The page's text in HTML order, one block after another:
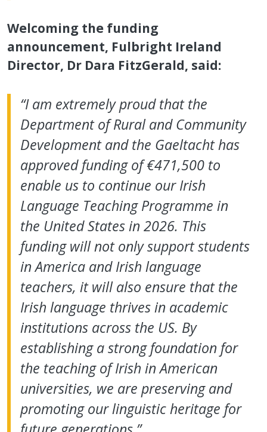
Welcoming the funding
announcement, Fulbright Ireland
Director, Dr Dara FitzGerald, said:
“I am extremely proud that the
Department of Rural and Community
Development and the Gaeltacht has
approved funding of €471,500 to
enable us to continue our Irish
Language Teaching Programme in
the United States in 2026. This
funding will not only support students
in America and Irish language
teachers, it will also ensure that the
Irish language thrives in academic
institutions across the US. By
establishing a strong foundation for
the teaching of Irish in American
universities, we are preserving and
promoting our linguistic heritage for